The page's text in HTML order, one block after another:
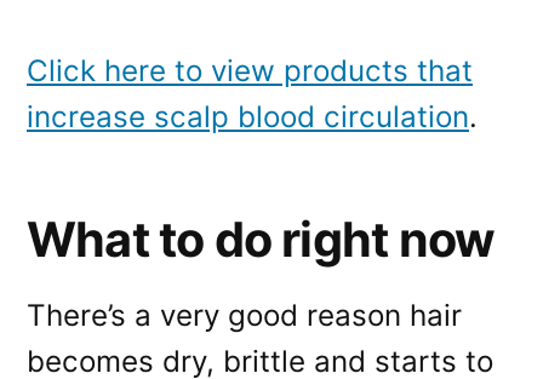
Click here to view products that
increase scalp blood circulation.
What to do right now
There’s a very good reason hair
becomes dry, brittle and starts to